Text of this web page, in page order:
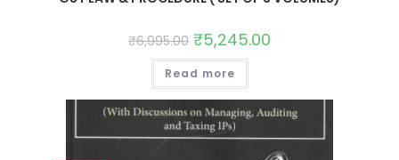
₹6,995.00 ₹5,245.00
Read more